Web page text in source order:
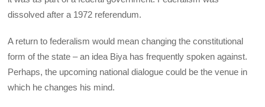
dissolved after a 1972 referendum.
A return to federalism would mean changing the constitutional
form of the state – an idea Biya has frequently spoken against.
Perhaps, the upcoming national dialogue could be the venue in
which he changes his mind.